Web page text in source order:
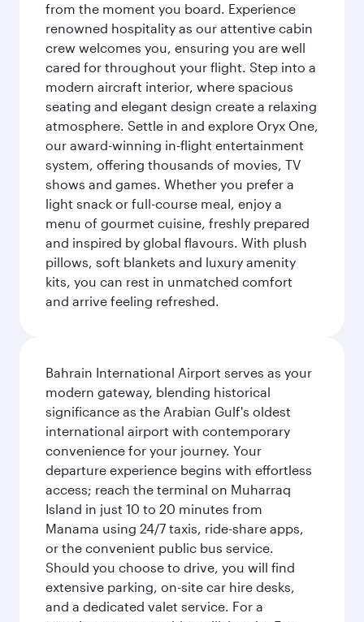
from the moment you board. Experience
renowned hospitality as our attentive cabin
crew welcomes you, ensuring you are well
cared for throughout your flight. Step into a
modern aircraft interior, where spacious
seating and elegant design create a relaxing
atmosphere. Settle in and explore Oryx One,
our award-winning in-flight entertainment
system, offering thousands of movies, TV
shows and games. Whether you prefer a
light snack or full-course meal, enjoy a
menu of gourmet cuisine, freshly prepared
and inspired by global flavours. With plush
pillows, soft blankets and luxury amenity
kits, you can rest in unmatched comfort
and arrive feeling refreshed.
Bahrain International Airport serves as your
modern gateway, blending historical
significance as the Arabian Gulf's oldest
international airport with contemporary
convenience for your journey. Your
departure experience begins with effortless
access; reach the terminal on Muharraq
Island in just 10 to 20 minutes from
Manama using 24/7 taxis, ride-share apps,
or the convenient public bus service.
Should you choose to drive, you will find
extensive parking, on-site car hire desks,
and a dedicated valet service. For a